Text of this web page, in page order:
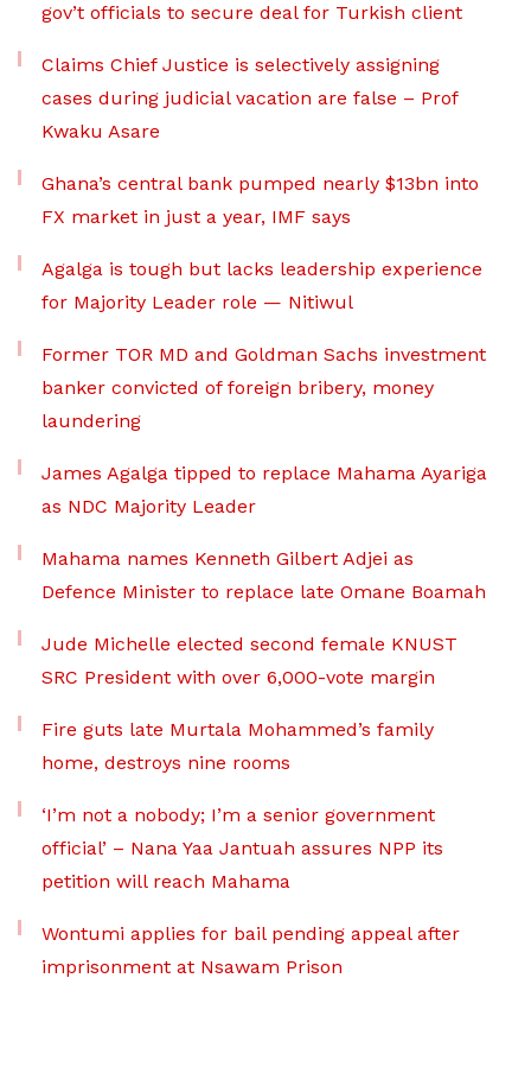
gov’t officials to secure deal for Turkish client
Claims Chief Justice is selectively assigning
cases during judicial vacation are false – Prof
Kwaku Asare
Ghana’s central bank pumped nearly $13bn into
FX market in just a year, IMF says
Agalga is tough but lacks leadership experience
for Majority Leader role — Nitiwul
Former TOR MD and Goldman Sachs investment
banker convicted of foreign bribery, money
laundering
James Agalga tipped to replace Mahama Ayariga
as NDC Majority Leader
Mahama names Kenneth Gilbert Adjei as
Defence Minister to replace late Omane Boamah
Jude Michelle elected second female KNUST
SRC President with over 6,000-vote margin
Fire guts late Murtala Mohammed’s family
home, destroys nine rooms
‘I’m not a nobody; I’m a senior government
official’ – Nana Yaa Jantuah assures NPP its
petition will reach Mahama
Wontumi applies for bail pending appeal after
imprisonment at Nsawam Prison